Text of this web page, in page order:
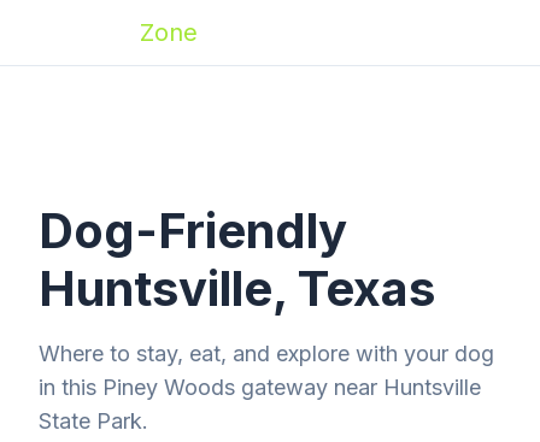
Zone
Dog-Friendly
Huntsville, Texas
Where to stay, eat, and explore with your dog
in this Piney Woods gateway near Huntsville
State Park.